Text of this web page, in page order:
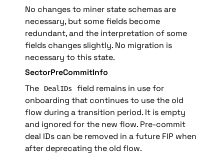
necessary, but some fields become
redundant, and the interpretation of some
fields changes slightly. No migration is
necessary to this state.
SectorPreCommitInfo
The
DealIDs
field remains in use for
onboarding that continues to use the old
flow during a transition period. It is empty
and ignored for the new flow. Pre-commit
deal IDs can be removed in a future FIP when
after deprecating the old flow.